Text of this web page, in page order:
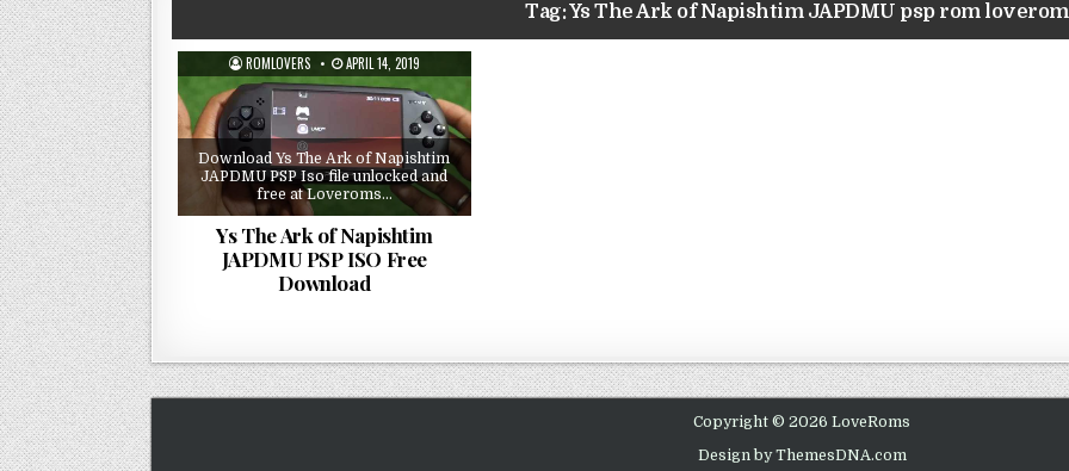
Tag:Ys The Ark of Napishtim JAPDMU psp rom
ROMLOVERS APRIL 14, 2019
Download Ys The Ark of Napishtim
JAPDMU PSP Iso file unlocked and
free at Loveroms…
Ys The Ark of Napishtim
JAPDMU PSP ISO Free
Download
Copyright © 2026 LoveRoms
Design by ThemesDNA.com